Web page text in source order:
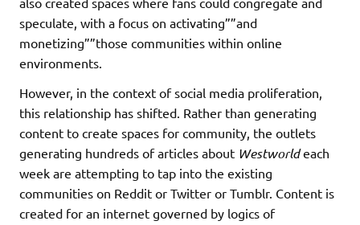
speculate, with a focus on activating””and
monetizing””those communities within online
environments.
However, in the context of social media proliferation,
this relationship has shifted. Rather than generating
content to create spaces for community, the outlets
generating hundreds of articles about Westworldeach
week are attempting to tap into the existing
communities on Reddit or Twitter or Tumblr. Content is
created for an internet governed by logics of